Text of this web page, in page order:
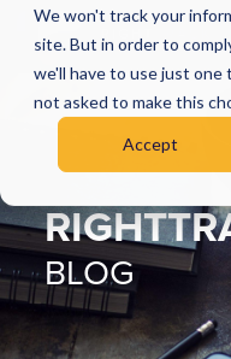
We won't track your
site. But in order to
we'll have to use just
not asked to make this
Accept
BLOG